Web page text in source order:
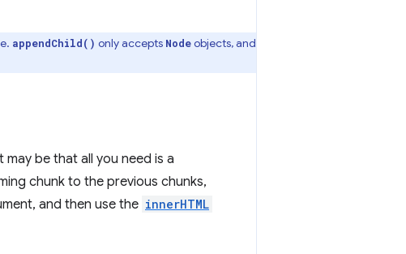
appendChild() only accepts Nodeobjects, and
be that all you need is a
chunk to the previous chunks,
and then use the innerHTML